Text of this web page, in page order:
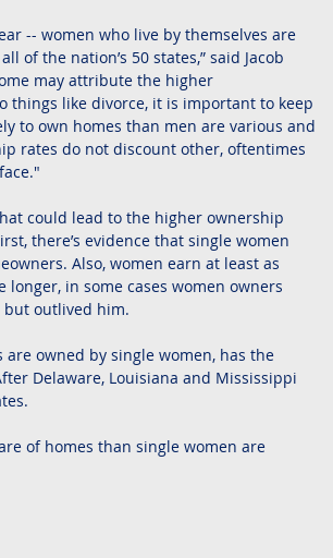
-- women who live by themselves are
of the nation’s 50 states,” said Jacob
may attribute the higher
things like divorce, it is important to keep
to own homes than men are various and
rates do not discount other, oftentimes
could lead to the higher ownership
there’s evidence that single women
Also, women earn at least as
longer, in some cases women owners
but outlived him.
are owned by single women, has the
Delaware, Louisiana and Mississippi
of homes than single women are